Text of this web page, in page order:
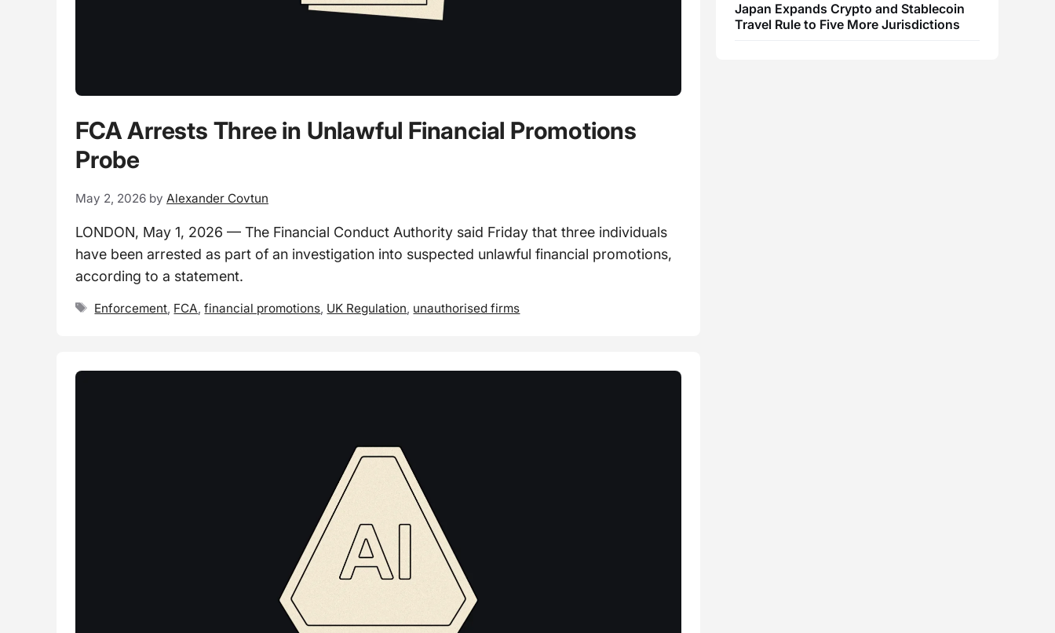
FCA Arrests Three in Unlawful Financial Promotions
Probe
May 2, 2026 by Alexander Covtun
LONDON, May 1, 2026 — The Financial Conduct Authority said Friday that three individuals
have been arrested as part of an investigation into suspected unlawful financial promotions,
according to a statement.
Tags
Enforcement FCA ,financial promotions UK Regulation unauthorised firms
Japan Expands Crypto and Stablecoin
Travel Rule to Five More Jurisdictions